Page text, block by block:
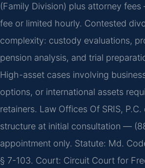
(Family Division) plus attorney
fee or limited hourly. Contested
complexity: custody evaluations,
pension analysis, and trial
High-asset cases involving
options, or international assets
retainers. Law Offices Of SRIS,
structure at initial consultation —
appointment only. Statute: Md.
§ 7-103. Court: Circuit Court for